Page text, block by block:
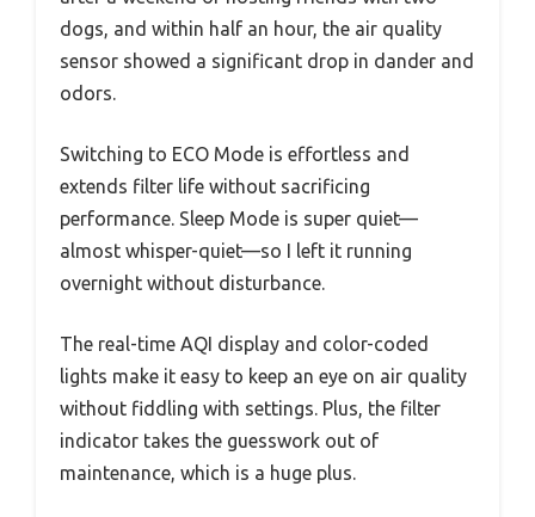
dogs, and within half an hour, the air quality
sensor showed a significant drop in dander and
odors.
Switching to ECO Mode is effortless and
extends filter life without sacrificing
performance. Sleep Mode is super quiet—
almost whisper-quiet—so I left it running
overnight without disturbance.
The real-time AQI display and color-coded
lights make it easy to keep an eye on air quality
without fiddling with settings. Plus, the filter
indicator takes the guesswork out of
maintenance, which is a huge plus.